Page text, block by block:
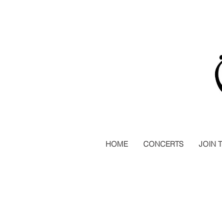
HOME CONCERTS JOIN